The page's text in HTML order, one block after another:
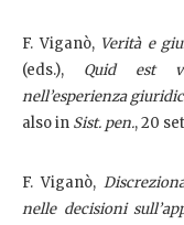
F. Viganò, Verità e
(eds.), Quid est
nell’esperienza
also in Sist. pen., 20
F. Viganò,
nelle decisioni